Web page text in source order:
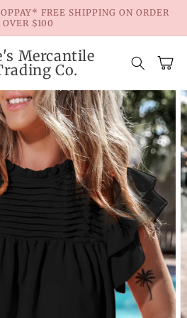
FREE SHIPPING ON ORDER
OVER $100
Mercantile
Co.
Cart